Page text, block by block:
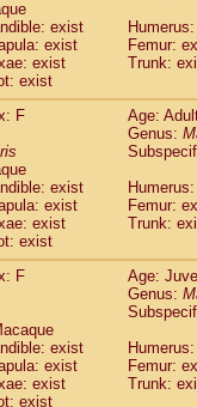
Kasi senex
Nasalis larvatus(0)
Presbytes
Pygathrix nemaeus
Semnopithecus
Trachypithecus
Trachypithecus
Trachypithecus
Trachypithecus
Colobinae spp.(0)
Presbytesinaespp.(0)
Cercopithecidae
hoolock (1)
agilis (0)
klossii (0)
lar
moloch(2)
muelleri(0)
pileatus
exist
exist
Femur:
exist
Trunk:
exist
F
Age:
Genus:
exist
exist
Femur:
exist
Trunk:
exist
F
Age:
Genus:
exist
exist
Femur:
exist
Trunk:
exist